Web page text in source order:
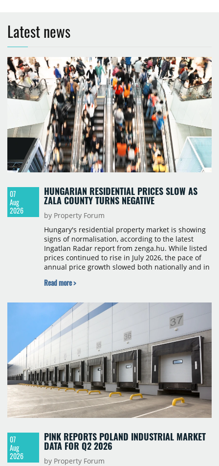
Latest news
07
Aug
2026
HUNGARIAN RESIDENTIAL PRICES SLOW AS
ZALA COUNTY TURNS NEGATIVE
by Property Forum
Hungary's residential property market is showing
signs of normalisation, according to the latest
Ingatlan Radar report from zenga.hu. While listed
prices continued to rise in July 2026, the pace of
annual price growth slowed both nationally and in
year-on-year decline.
Read more >
07
Aug
2026
PINK REPORTS POLAND INDUSTRIAL MARKET
DATA FOR Q2 2026
by Property Forum